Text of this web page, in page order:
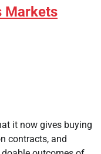
Markets
it now gives buying
contracts, and